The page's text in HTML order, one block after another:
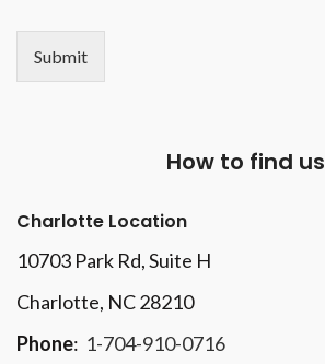
Submit
How to find us
Charlotte Location
10703 Park Rd, Suite H
Charlotte, NC 28210
Phone: 1-704-910-0716